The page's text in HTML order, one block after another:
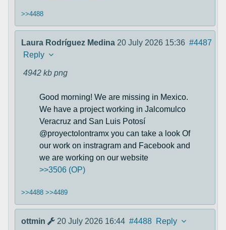
>>4488
Laura Rodríguez Medina 20 July 2026 15:36 #4487
Reply
4942 kb png
Good morning! We are missing in Mexico.
We have a project working in Jalcomulco
Veracruz and San Luis Potosí
@proyectolontramx you can take a look Of
our work on instragram and Facebook and
we are working on our website
>>3506 (OP)
>>4488 >>4489
ottmin 20 July 2026 16:44 #4488 Reply